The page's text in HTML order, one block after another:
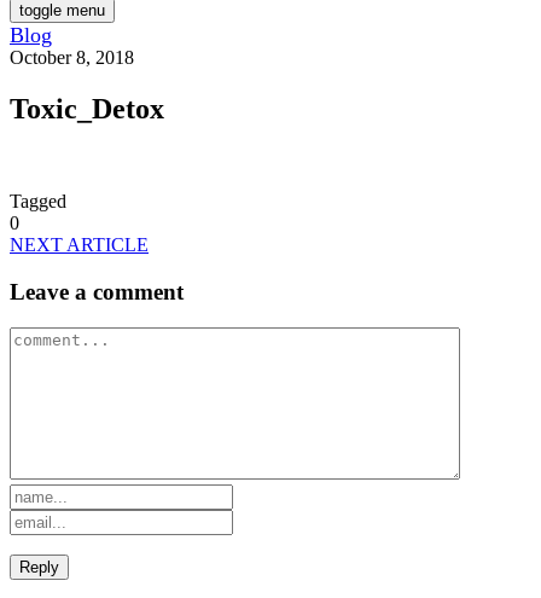
toggle menu
Blog
October 8, 2018
Toxic_Detox
Tagged
0
NEXT ARTICLE
Leave a comment